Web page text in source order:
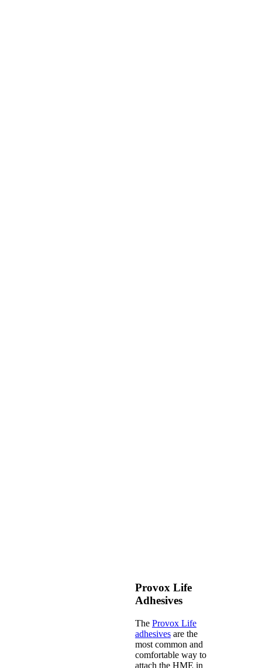
Provox Life
Adhesives
The Provox Life
adhesivesare the
most common and
comfortable way to
attach the HME in